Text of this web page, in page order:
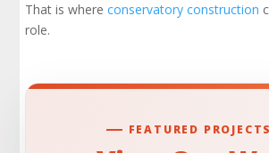
Why Experience Matters in
in Hospital Development
Check Out Our Portfolio
That is whereconservatory construction
role.
FEATURED PROJECTS